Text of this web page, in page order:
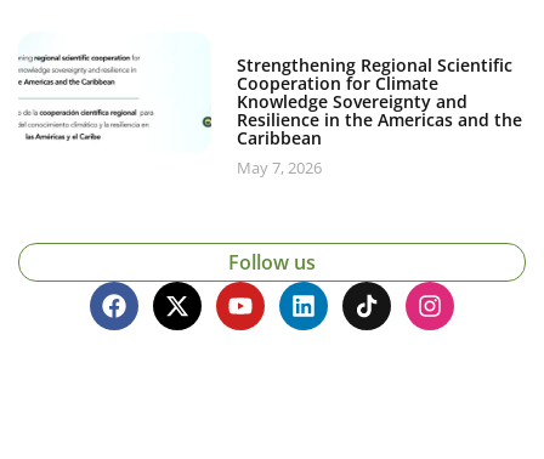
Strengthening Regional Scientific
Cooperation for Climate
Knowledge Sovereignty and
Resilience in the Americas and the
Caribbean
May 7, 2026
Follow us